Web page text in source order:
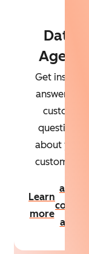
Data
Agent
Get instant
answers to
custom
questions
about your
customers.
Learn
more
about
agent